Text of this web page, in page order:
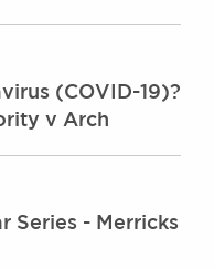
(COVID-19)?
v Arch
Series - Merricks